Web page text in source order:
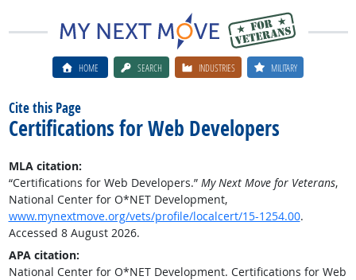
HOME SEARCH INDUSTRIES MILITARY
Cite this Page
Certifications for Web Developers
MLA citation:
“Certifications for Web Developers.” My Next Move for Veterans,
National Center for O*NET Development,
www.mynextmove.org/vets/profile/localcert/15-1254.00.
Accessed 8 August 2026.
APA citation:
National Center for O*NET Development. Certifications for Web